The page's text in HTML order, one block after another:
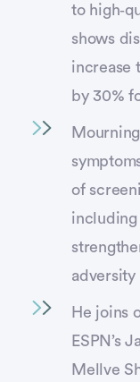
to
shows
increase
by 30%
of
including
adversity
He joins
ESPN’s
Mellve